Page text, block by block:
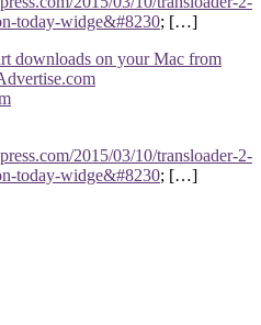
today-widge&#8230; […]
downloads on your Mac from
2015/03/10/transloader-2-
today-widge&#8230; […]